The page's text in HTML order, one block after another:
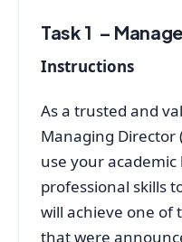
Task 1 –
Instructions
As a trusted and
Managing Director
use your
professional skills
will achieve one of
that were